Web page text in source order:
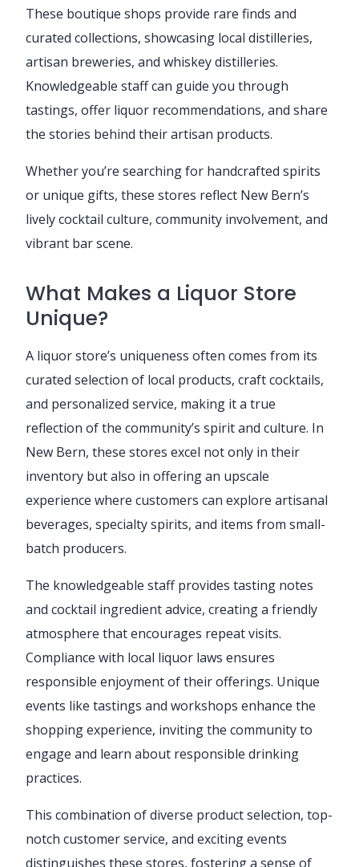
These boutique shops provide rare finds and
curated collections, showcasing local distilleries,
artisan breweries, and whiskey distilleries.
Knowledgeable staff can guide you through
tastings, offer liquor recommendations, and share
the stories behind their artisan products.
Whether you’re searching for handcrafted spirits
or unique gifts, these stores reflect New Bern’s
lively cocktail culture, community involvement, and
vibrant bar scene.
What Makes a Liquor Store
Unique?
A liquor store’s uniqueness often comes from its
curated selection of local products, craft cocktails,
and personalized service, making it a true
reflection of the community’s spirit and culture. In
New Bern, these stores excel not only in their
inventory but also in offering an upscale
experience where customers can explore artisanal
beverages, specialty spirits, and items from small-
batch producers.
The knowledgeable staff provides tasting notes
and cocktail ingredient advice, creating a friendly
atmosphere that encourages repeat visits.
Compliance with local liquor laws ensures
responsible enjoyment of their offerings. Unique
events like tastings and workshops enhance the
shopping experience, inviting the community to
engage and learn about responsible drinking
practices.
This combination of diverse product selection, top-
notch customer service, and exciting events
distinguishes these stores, fostering a sense of